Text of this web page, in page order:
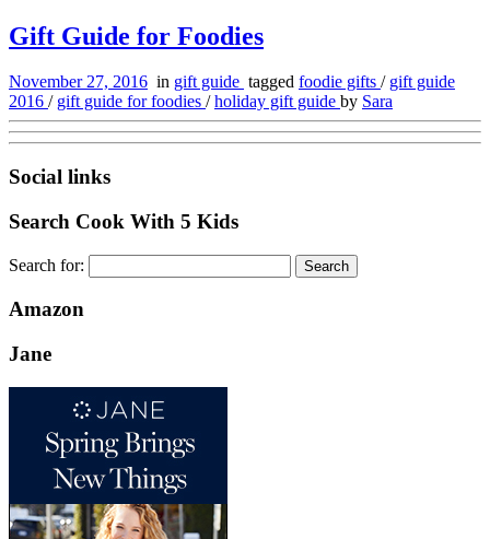
Gift Guide for Foodies
November 27, 2016 in gift guide tagged foodie gifts / gift guide
2016 / gift guide for foodies /holiday gift guide by Sara
Social links
Search Cook With 5 Kids
Search for:
Amazon
Jane